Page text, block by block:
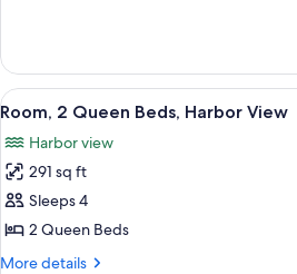
Sofa
bed,
Harbor
View
1
King
Bed
Sofa
bed,
Harbor
View
View
all
photos
for
Room,
2
Queen
A
7
Room, 2 Queen Beds, Harbor View
Harbor view
291 sq ft
Sleeps 4
2 Queen Beds
More details
More